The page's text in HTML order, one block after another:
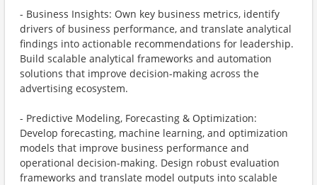
- Business Insights: Own key business metrics, identify
drivers of business performance, and translate analytical
findings into actionable recommendations for leadership.
Build scalable analytical frameworks and automation
solutions that improve decision-making across the
advertising ecosystem.
- Predictive Modeling, Forecasting & Optimization:
Develop forecasting, machine learning, and optimization
models that improve business performance and
operational decision-making. Design robust evaluation
frameworks and translate model outputs into scalable